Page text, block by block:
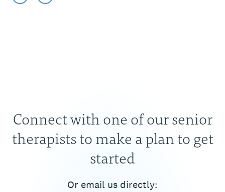
Connect with one of our senior
therapists to make a plan to get
started
Or email us directly: